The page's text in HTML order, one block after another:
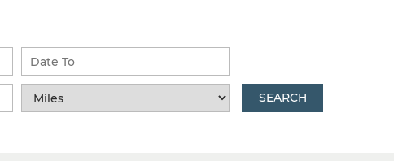
SEARCH